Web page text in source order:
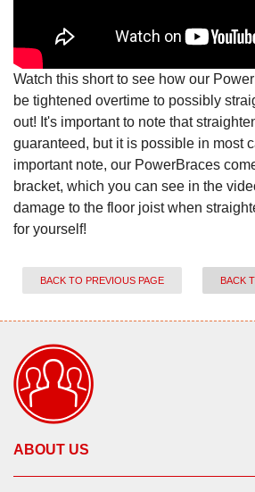
Watch this short to see how our
be tightened overtime to possibly
out! It's important to note that
guaranteed, but it is possible in most
important note, our PowerBraces
bracket, which you can see in the
damage to the floor joist when
for yourself!
BACK TO PREVIOUS PAGE BACK
ABOUT US